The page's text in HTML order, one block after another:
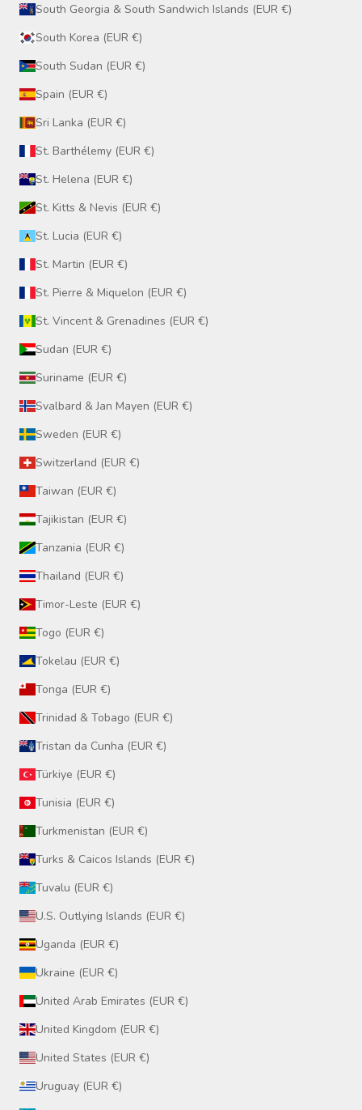
South Georgia & South Sandwich Islands (EUR €)
South Korea (EUR €)
South Sudan (EUR €)
Spain (EUR €)
Sri Lanka (EUR €)
St. Barthélemy (EUR €)
St. Helena (EUR €)
St. Kitts & Nevis (EUR €)
St. Lucia (EUR €)
St. Martin (EUR €)
St. Pierre & Miquelon (EUR €)
St. Vincent & Grenadines (EUR €)
Sudan (EUR €)
Suriname (EUR €)
Svalbard & Jan Mayen (EUR €)
Sweden (EUR €)
Switzerland (EUR €)
Taiwan (EUR €)
Tajikistan (EUR €)
Tanzania (EUR €)
Thailand (EUR €)
Timor-Leste (EUR €)
Togo (EUR €)
Tokelau (EUR €)
Tonga (EUR €)
Trinidad & Tobago (EUR €)
Tristan da Cunha (EUR €)
Türkiye (EUR €)
Tunisia (EUR €)
Turkmenistan (EUR €)
Turks & Caicos Islands (EUR €)
Tuvalu (EUR €)
U.S. Outlying Islands (EUR €)
Uganda (EUR €)
Ukraine (EUR €)
United Arab Emirates (EUR €)
United Kingdom (EUR €)
United States (EUR €)
Uruguay (EUR €)